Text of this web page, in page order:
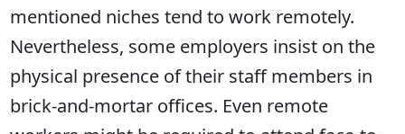
mentioned niches tend to work remotely.
Nevertheless, some employers insist on the
physical presence of their staff members in
brick-and-mortar offices. Even remote